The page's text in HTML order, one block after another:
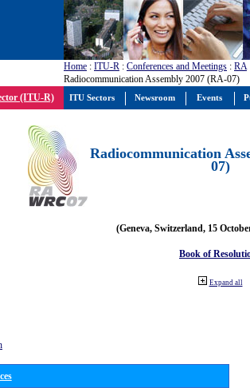
Home : ITU-R : Conferences and Meetings : RA
Radiocommunication Assembly 2007 (RA-07)
(ITU-R)
Radiocommunication
07)
(Geneva, Switzerland, 15
Book of
Expand all
ITU Sectors Newsroom Events